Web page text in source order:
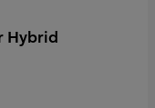
Hybrid